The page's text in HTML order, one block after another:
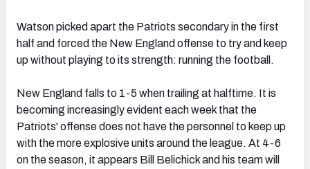
NFC EAST NFC NORTH
NFC SOUTH NFC WEST
Watson picked apart the Patriots secondary in the first
half and forced the New England offense to try and keep
up without playing to its strength: running the football.
New England falls to 1-5 when trailing at halftime. It is
becoming increasingly evident each week that the
Patriots' offense does not have the personnel to keep up
with the more explosive units around the league. At 4-6
on the season, it appears Bill Belichick and his team will